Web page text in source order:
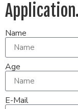
Name
Age
E-Mail